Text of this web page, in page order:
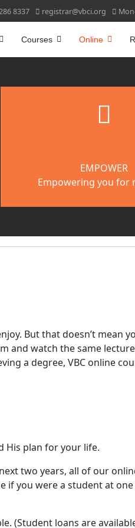
8337 registrar@vbci.org
Courses Online
EMPOWER
Empowering you for
But that doesn’t mean
and watch the same
a degree, VBC online
His plan for your life.
two years, all of our
if you were a student at
(Student loans are